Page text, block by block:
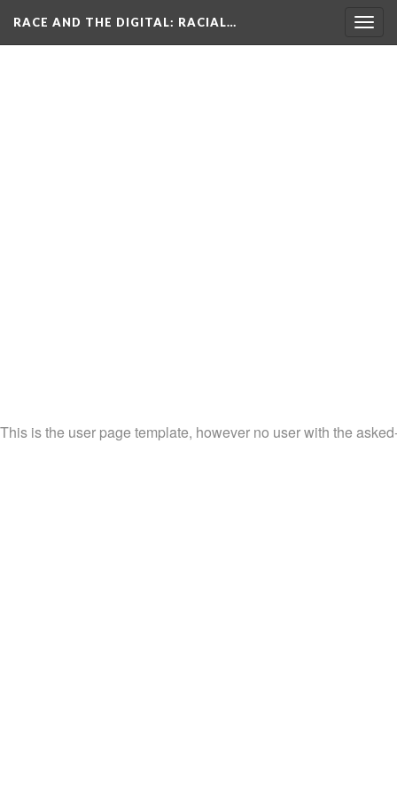
RACE AND THE DIGITAL: RACIAL…
This is the user page template, however no user with the